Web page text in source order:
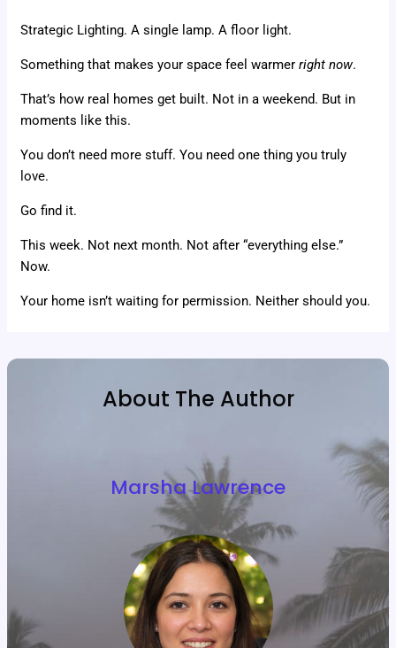
Strategic Lighting. A single lamp. A floor light.
Something that makes your space feel warmerright now.
That’s how real homes get built. Not in a weekend. But in
moments like this.
You don’t need more stuff. You need one thing you truly
love.
Go find it.
This week. Not next month. Not after “everything else.”
Now.
Your home isn’t waiting for permission. Neither should you.
About The Author
Marsha Lawrence